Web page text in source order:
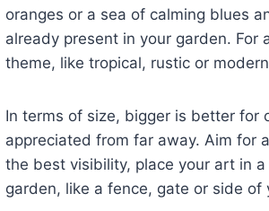
oranges or a sea of calming blues
already present in your garden. For
theme, like tropical, rustic or
In terms of size, bigger is better for
appreciated from far away. Aim for
the best visibility, place your art in
garden, like a fence, gate or side of